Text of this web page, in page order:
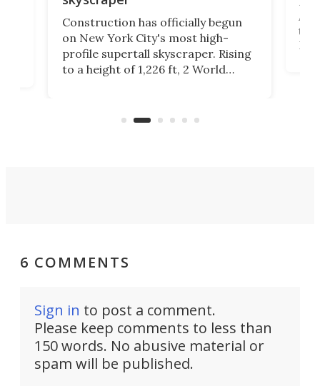
Construction has officially begun
on New York City's most high-
profile supertall skyscraper. Rising
to a height of 1,226 ft, 2 World
6 COMMENTS
Sign in to post a comment.
Please keep comments to less than
150 words. No abusive material or
spam will be published.